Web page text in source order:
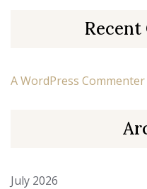
Recent
A WordPress Commenter
July 2026